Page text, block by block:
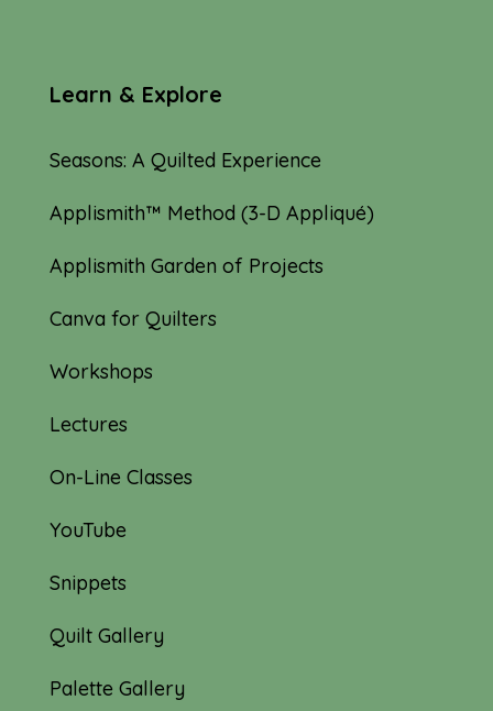
Learn & Explore
Seasons: A Quilted Experience
Applismith™ Method (3-D Appliqué)
Applismith Garden of Projects
Canva for Quilters
Workshops
Lectures
On-Line Classes
YouTube
Snippets
Quilt Gallery
Palette Gallery